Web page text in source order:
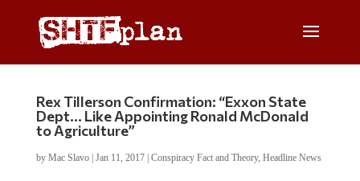
Rex Tillerson Confirmation: “Exxon State
Dept… Like Appointing Ronald McDonald
to Agriculture”
by Mac Slavo| Jan 11, 2017| Conspiracy Fact and Theory, Headline News